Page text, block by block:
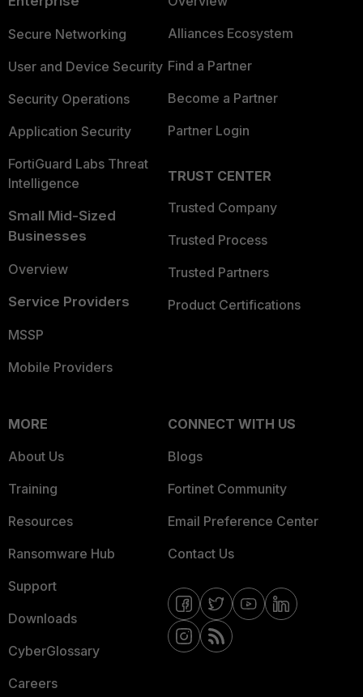
Secure Networking
User and Device Security
Security Operations
Application Security
FortiGuard Labs Threat
Intelligence
Small Mid-Sized
Businesses
Overview
Service Providers
MSSP
Mobile Providers
Alliances Ecosystem
Find a Partner
Become a Partner
Partner Login
TRUST CENTER
Trusted Company
Trusted Process
Trusted Partners
Product Certifications
MORE
About Us
Training
Resources
Ransomware Hub
Support
Downloads
CyberGlossary
Careers
CONNECT WITH US
Blogs
Fortinet Community
Email Preference Center
Contact Us